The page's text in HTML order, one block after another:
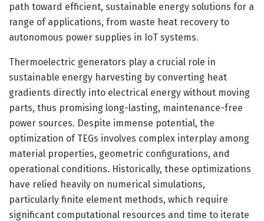
path toward efficient, sustainable energy solutions for a
range of applications, from waste heat recovery to
autonomous power supplies in IoT systems.
Thermoelectric generators play a crucial role in
sustainable energy harvesting by converting heat
gradients directly into electrical energy without moving
parts, thus promising long-lasting, maintenance-free
power sources. Despite immense potential, the
optimization of TEGs involves complex interplay among
material properties, geometric configurations, and
operational conditions. Historically, these optimizations
have relied heavily on numerical simulations,
particularly finite element methods, which require
significant computational resources and time to iterate